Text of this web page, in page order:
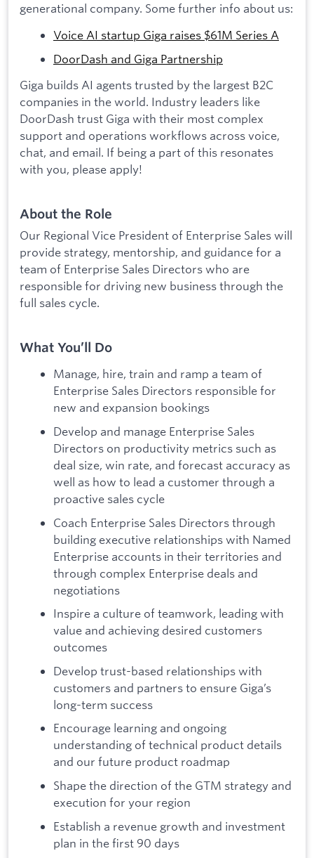
generational company. Some further info about us:
Voice AI startup Giga raises $61M Series A
DoorDash and Giga Partnership
Giga builds AI agents trusted by the largest B2C
companies in the world. Industry leaders like
DoorDash trust Giga with their most complex
support and operations workflows across voice,
chat, and email. If being a part of this resonates
with you, please apply!
About the Role
Our Regional Vice President of Enterprise Sales will
provide strategy, mentorship, and guidance for a
team of Enterprise Sales Directors who are
responsible for driving new business through the
full sales cycle.
What You’ll Do
Manage, hire, train and ramp a team of
Enterprise Sales Directors responsible for
new and expansion bookings
Develop and manage Enterprise Sales
Directors on productivity metrics such as
deal size, win rate, and forecast accuracy as
well as how to lead a customer through a
proactive sales cycle
Coach Enterprise Sales Directors through
building executive relationships with Named
Enterprise accounts in their territories and
through complex Enterprise deals and
negotiations
Inspire a culture of teamwork, leading with
value and achieving desired customers
outcomes
Develop trust-based relationships with
customers and partners to ensure Giga’s
long-term success
Encourage learning and ongoing
understanding of technical product details
and our future product roadmap
Shape the direction of the GTM strategy and
execution for your region
Establish a revenue growth and investment
plan in the first 90 days